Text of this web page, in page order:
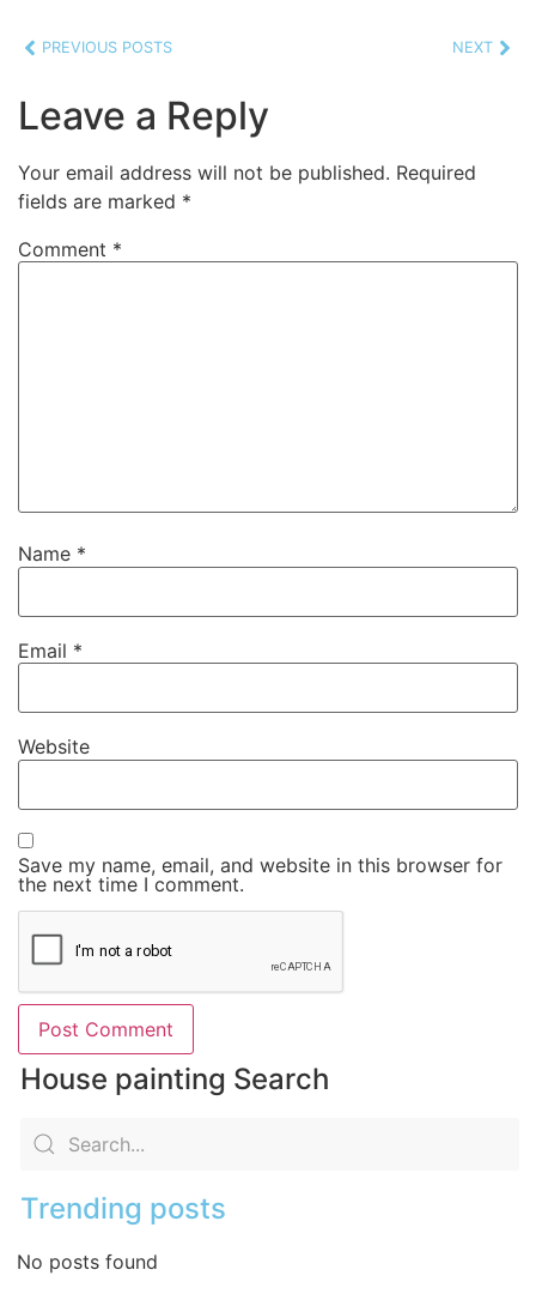
PREVIOUS POSTS NEXT
Leave a Reply
Your email address will not be published. Required
fields are marked *
Comment *
Name *
Email *
Website
Save my name, email, and website in this browser for
the next time I comment.
House painting Search
Trending posts
No posts found